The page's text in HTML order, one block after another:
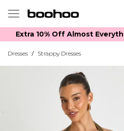
Extra 10% Off Almost
Dresses / Strappy Dresses